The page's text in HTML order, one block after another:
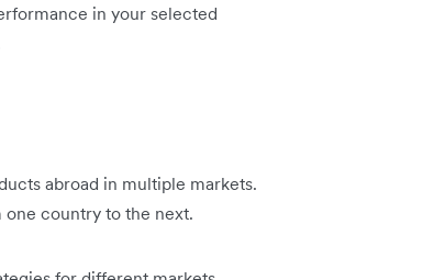
in your selected
abroad in multiple markets.
one country to the next.